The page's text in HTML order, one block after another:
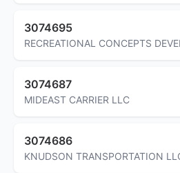
3074695
RECREATIONAL CONCEPTS
3074687
MIDEAST CARRIER LLC
3074686
KNUDSON TRANSPORTATION